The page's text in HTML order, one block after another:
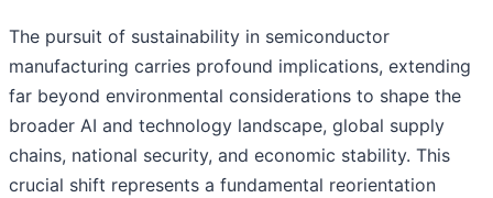
The pursuit of sustainability in semiconductor
manufacturing carries profound implications, extending
far beyond environmental considerations to shape the
broader AI and technology landscape, global supply
chains, national security, and economic stability. This
crucial shift represents a fundamental reorientation